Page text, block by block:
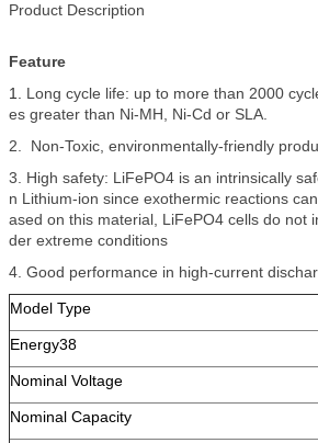
Product Description
Feature
1. Long cycle life: up to more than 2000
es greater than Ni-MH, Ni-Cd or SLA.
2. Non-Toxic, environmentally-friendly
3. High safety: LiFePO4 is an intrinsically
n Lithium-ion since exothermic reactions
ased on this material, LiFePO4 cells do not
der extreme conditions
4. Good performance in high-current
Model Type
Energy38
Nominal Voltage
Nominal Capacity